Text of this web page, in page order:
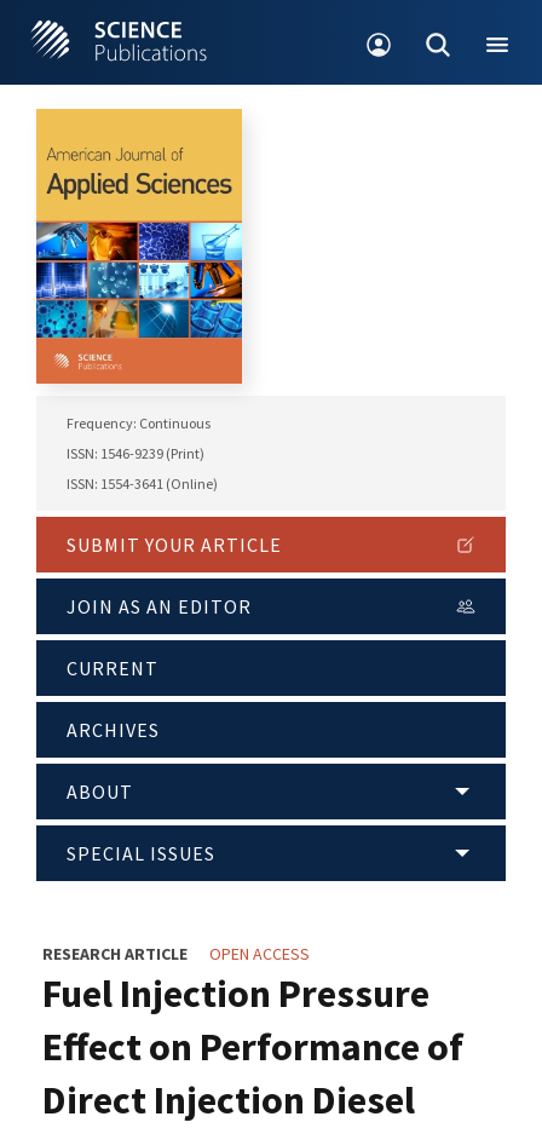
Frequency: Continuous
ISSN: 1546-9239 (Print)
ISSN: 1554-3641 (Online)
SUBMIT YOUR ARTICLE
JOIN AS AN EDITOR
CURRENT
ARCHIVES
ABOUT
SPECIAL ISSUES
RESEARCH ARTICLE OPEN ACCESS
Fuel Injection Pressure
Effect on Performance of
Direct Injection Diesel